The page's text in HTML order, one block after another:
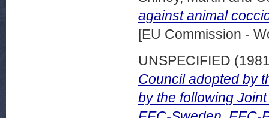
against animal
[EU Commission -
UNSPECIFIED
Council adopted by
by the following